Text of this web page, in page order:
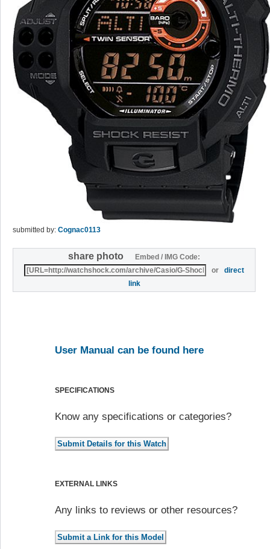
submitted by: Cognac0113
share photo
Embed / IMG Code:
ordirect
link
User Manual can be found here
SPECIFICATIONS
Know any specifications or categories?
EXTERNAL LINKS
Any links to reviews or other resources?